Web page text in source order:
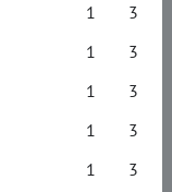
1
3
1
3
1
3
1
3
1
3